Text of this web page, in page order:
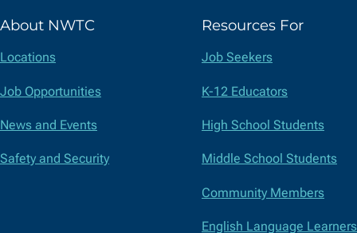
Twitter)
About NWTC
Locations
Job Opportunities
News and Events
Safety and Security
Resources For
Job Seekers
K-12 Educators
High School Students
Middle School Students
Community Members
English Language Learners